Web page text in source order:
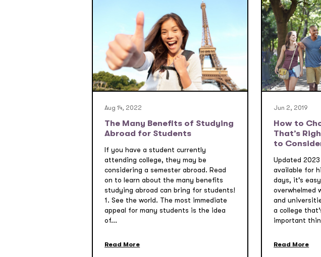
Aug 14, 2022
The Many Benefits of Studying
Abroad for Students
If you have a student currently
attending college, they may be
considering a semester abroad. Read
on to learn about the many benefits
studying abroad can bring for students!
1. See the world. The most immediate
appeal for many students is the idea
of...
Read More
Jun 2, 2019
How to
That’s
to
Updated
available for
days, it's
overwhelmed
and
a college
important
Read More